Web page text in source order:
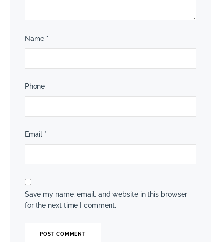
Name *
Phone
Email *
Save my name, email, and website in this browser
for the next time I comment.